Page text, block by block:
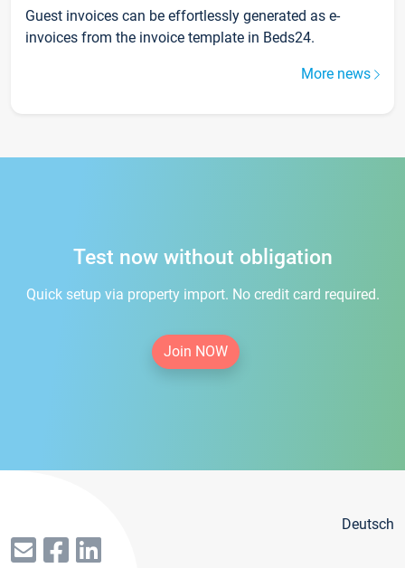
Guest invoices can be effortlessly generated as e-
invoices from the invoice template in Beds24.
More news
Test now without obligation
Quick setup via property import. No credit card required.
Join NOW
Deutsch